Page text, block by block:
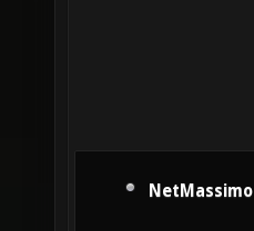
NetMassimo